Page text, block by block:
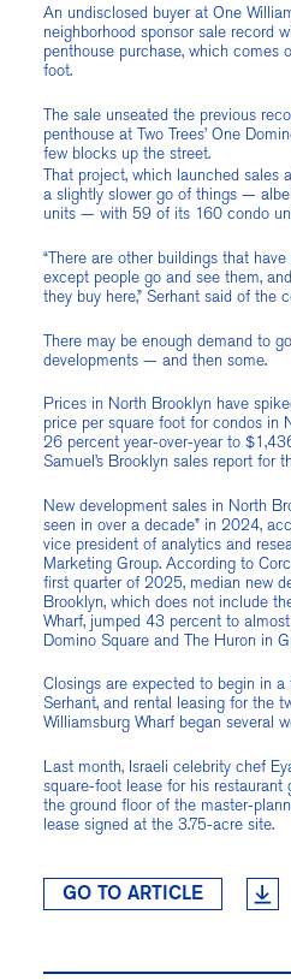
An undisclosed buyer at One
neighborhood sponsor sale record
penthouse purchase, which comes
foot.
The sale unseated the previous
penthouse at Two Trees’ One
few blocks up the street.
That project, which launched sales
a slightly slower go of things —
units — with 59 of its 160 condo
“There are other buildings that
except people go and see them,
they buy here,” Serhant said of the
There may be enough demand to
developments — and then some.
Prices in North Brooklyn have
price per square foot for condos in
26 percent year-over-year to
Samuel’s Brooklyn sales report for
New development sales in North
seen in over a decade” in 2024,
vice president of analytics and
Marketing Group. According to
first quarter of 2025, median new
Brooklyn, which does not include
Wharf, jumped 43 percent to
Domino Square and The Huron in
Closings are expected to begin in
Serhant, and rental leasing for the
Williamsburg Wharf began several
Last month, Israeli celebrity chef
square-foot lease for his restaurant
the ground floor of the master-
lease signed at the 3.75-acre site.
GO TO ARTICLE